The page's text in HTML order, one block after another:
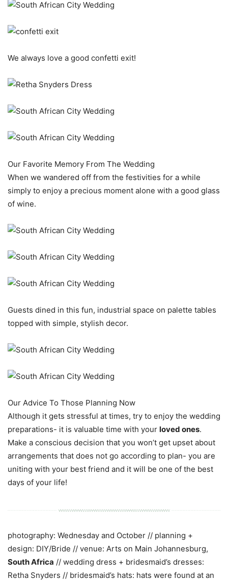
We always love a good confetti exit!
Our Favorite Memory From The Wedding
When we wandered off from the festivities for a while
simply to enjoy a precious moment alone with a good glass
of wine.
Guests dined in this fun, industrial space on palette tables
topped with simple, stylish decor.
Our Advice To Those Planning Now
Although it gets stressful at times, try to enjoy the wedding
preparations- it is valuable time with your loved ones.
Make a conscious decision that you won’t get upset about
arrangements that does not go according to plan- you are
uniting with your best friend and it will be one of the best
days of your life!
photography: Wednesday and October // planning +
design: DIY/Bride // venue: Arts on Main Johannesburg,
South Africa // wedding dress + bridesmaid’s dresses:
Retha Snyders // bridesmaid’s hats: hats were found at an